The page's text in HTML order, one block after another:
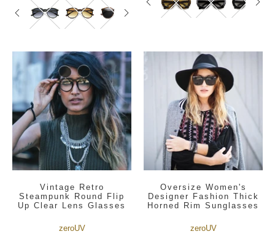
Vintage Retro
Steampunk Round Flip
Up Clear Lens Glasses
zeroUV
Oversize Women's
Designer Fashion Thick
Horned Rim Sunglasses
zeroUV